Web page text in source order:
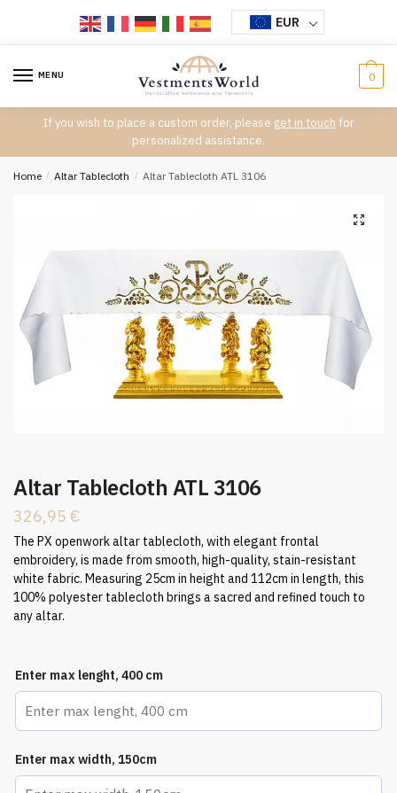
EUR
MENU 0
If you wish to place a custom order, please get in touch for
personalized assistance.
Home / Altar Tablecloth / Altar Tablecloth ATL 3106
Altar Tablecloth ATL 3106
326,95 €
The PX openwork altar tablecloth, with elegant frontal
embroidery, is made from smooth, high-quality, stain-resistant
white fabric. Measuring 25cm in height and 112cm in length, this
100% polyester tablecloth brings a sacred and refined touch to
any altar.
Enter max lenght, 400 cm
Enter max width, 150cm